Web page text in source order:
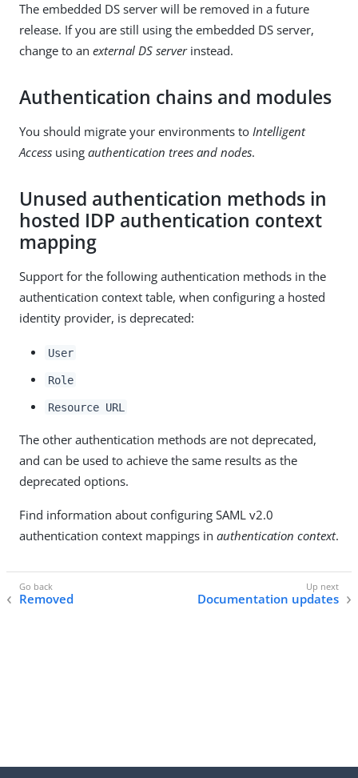
The embedded DS server will be removed in a future
release. If you are still using the embedded DS server,
change to an external DS serverinstead.
Authentication chains and modules
You should migrate your environments to Intelligent
Access using authentication trees and nodes.
Unused authentication methods in
hosted IDP authentication context
mapping
Support for the following authentication methods in the
authentication context table, when configuring a hosted
identity provider, is deprecated:
User
Role
Resource URL
The other authentication methods are not deprecated,
and can be used to achieve the same results as the
deprecated options.
Find information about configuring SAML v2.0
authentication context mappings in authentication context.
Removed Documentation updates